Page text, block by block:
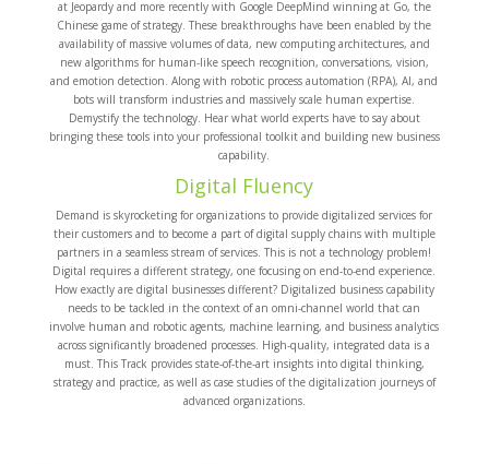
at Jeopardy and more recently with Google DeepMind winning at Go, the
Chinese game of strategy. These breakthroughs have been enabled by the
availability of massive volumes of data, new computing architectures, and
new algorithms for human-like speech recognition, conversations, vision,
and emotion detection. Along with robotic process automation (RPA), AI, and
bots will transform industries and massively scale human expertise.
Demystify the technology. Hear what world experts have to say about
bringing these tools into your professional toolkit and building new business
capability.
Digital Fluency
Demand is skyrocketing for organizations to provide digitalized services for
their customers and to become a part of digital supply chains with multiple
partners in a seamless stream of services. This is not a technology problem!
Digital requires a different strategy, one focusing on end-to-end experience.
How exactly are digital businesses different? Digitalized business capability
needs to be tackled in the context of an omni-channel world that can
involve human and robotic agents, machine learning, and business analytics
across significantly broadened processes. High-quality, integrated data is a
must. This Track provides state-of-the-art insights into digital thinking,
strategy and practice, as well as case studies of the digitalization journeys of
advanced organizations.